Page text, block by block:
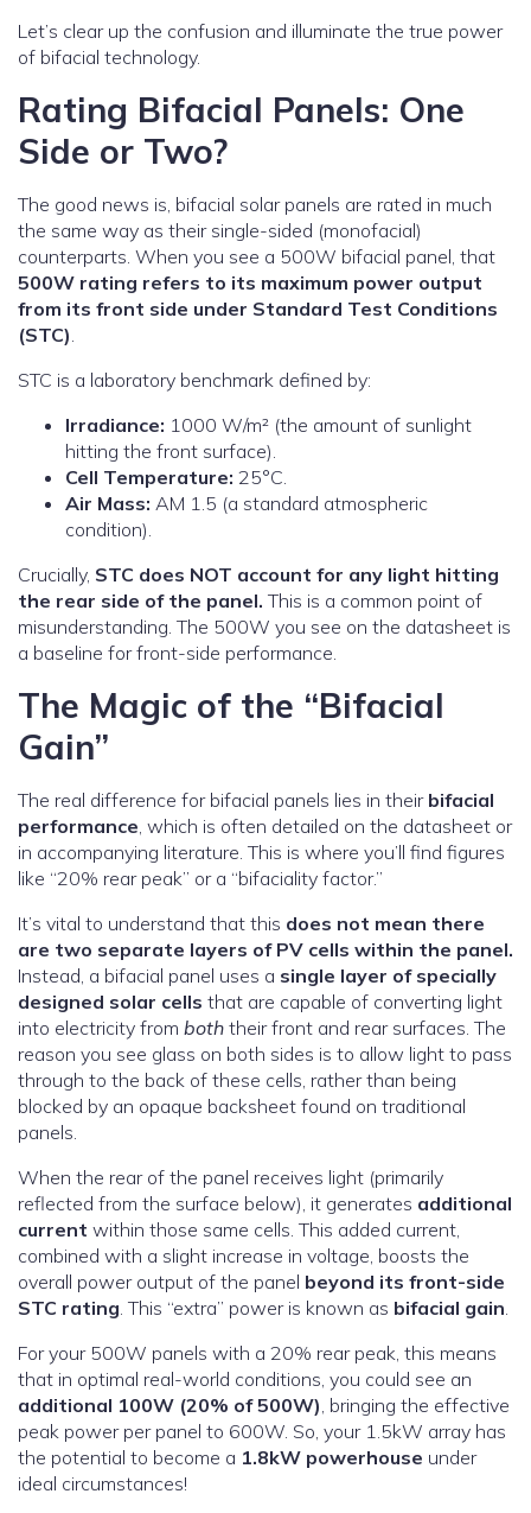
Let’s clear up the confusion and illuminate the true power
of bifacial technology.
Rating Bifacial Panels: One
Side or Two?
The good news is, bifacial solar panels are rated in much
the same way as their single-sided (monofacial)
counterparts. When you see a 500W bifacial panel, that
500W rating refers to its maximum power output
from its front side under Standard Test Conditions
(STC).
STC is a laboratory benchmark defined by:
Irradiance: 1000 W/m² (the amount of sunlight
hitting the front surface).
Cell Temperature: 25°C.
Air Mass: AM 1.5 (a standard atmospheric
condition).
Crucially, STC does NOT account for any light hitting
the rear side of the panel. This is a common point of
misunderstanding. The 500W you see on the datasheet is
a baseline for front-side performance.
The Magic of the “Bifacial
Gain”
The real difference for bifacial panels lies in their bifacial
performance, which is often detailed on the datasheet or
in accompanying literature. This is where you’ll find figures
like “20% rear peak” or a “bifaciality factor.”
It’s vital to understand that this does not mean there
are two separate layers of PV cells within the panel.
Instead, a bifacial panel uses a single layer of specially
designed solar cells that are capable of converting light
into electricity from both their front and rear surfaces. The
reason you see glass on both sides is to allow light to pass
through to the back of these cells, rather than being
blocked by an opaque backsheet found on traditional
panels.
When the rear of the panel receives light (primarily
reflected from the surface below), it generates additional
current within those same cells. This added current,
combined with a slight increase in voltage, boosts the
overall power output of the panel beyond its front-side
STC rating. This “extra” power is known as bifacial gain.
For your 500W panels with a 20% rear peak, this means
that in optimal real-world conditions, you could see an
additional 100W (20% of 500W), bringing the effective
peak power per panel to 600W. So, your 1.5kW array has
the potential to become a 1.8kW powerhouse under
ideal circumstances!